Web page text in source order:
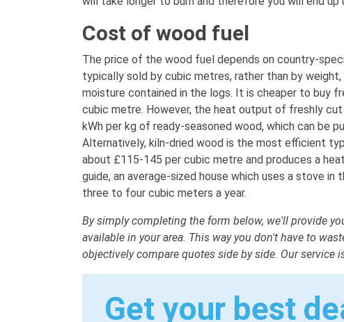
Cost of wood fuel
The price of the wood fuel depends on country-
typically sold by cubic metres, rather than by
moisture contained in the logs. It is cheaper to buy
cubic metre. However, the heat output of freshly cut
kWh per kg of ready-seasoned wood, which can be
Alternatively, kiln-dried wood is the most efficient
about £115-145 per cubic metre and produces a
guide, an average-sized house which uses a stove
three to four cubic meters a year.
By simply completing the form below, we'll provide
available in your area. This way you don't have to
objectively compare quotes side by side. Our service
Get your best